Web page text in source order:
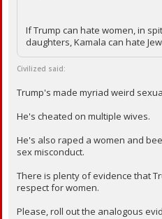
If Trump can hate women, in
daughters, Kamala can hate
Civilized said:
Trump's made myriad weird
He's cheated on multiple wives.
He's also raped a women and
sex misconduct.
There is plenty of evidence that
respect for women.
Please, roll out the analogous